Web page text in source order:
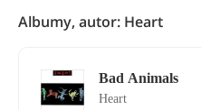
Albumy, autor: Heart
Bad Animals
Heart